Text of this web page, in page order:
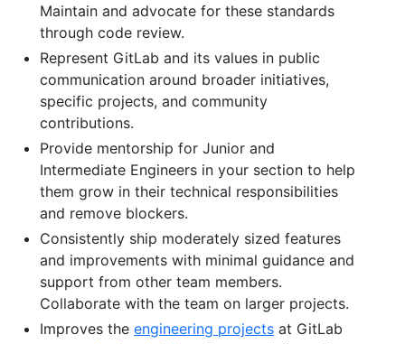
Maintain and advocate for these standards
through code review.
Represent GitLab and its values in public
communication around broader initiatives,
specific projects, and community
contributions.
Provide mentorship for Junior and
Intermediate Engineers in your section to help
them grow in their technical responsibilities
and remove blockers.
Consistently ship moderately sized features
and improvements with minimal guidance and
support from other team members.
Collaborate with the team on larger projects.
Improves the engineering projects at GitLab